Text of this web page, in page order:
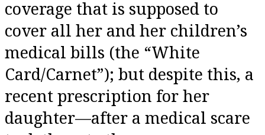
coverage that is supposed to
cover all her and her children’s
medical bills (the “White
Card/Carnet”); but despite this, a
recent prescription for her
daughter—after a medical scare